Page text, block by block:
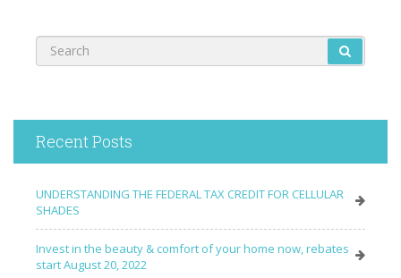
Recent Posts
UNDERSTANDING THE FEDERAL TAX CREDIT FOR CELLULAR
SHADES
Invest in the beauty & comfort of your home now, rebates
start August 20, 2022